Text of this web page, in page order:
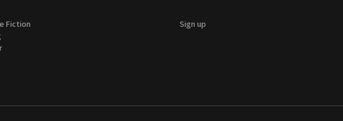
Fiction
Sign up